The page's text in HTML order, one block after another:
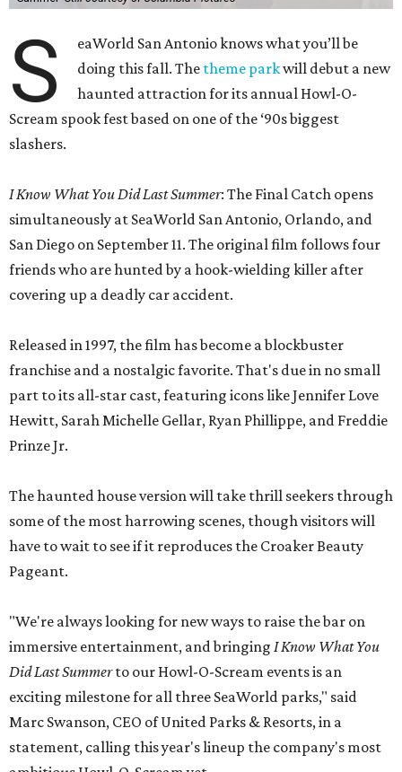
S
eaWorld San Antonio knows what you’ll be
doing this fall. The theme parkwill debut a new
haunted attraction for its annual Howl-O-
Scream spook fest based on one of the ‘90s biggest
slashers.
I Know What You Did Last Summer: The Final Catch opens
simultaneously at SeaWorld San Antonio, Orlando, and
San Diego on September 11. The original film follows four
friends who are hunted by a hook-wielding killer after
covering up a deadly car accident.
Released in 1997, the film has become a blockbuster
franchise and a nostalgic favorite. That's due in no small
part to its all-star cast, featuring icons like Jennifer Love
Hewitt, Sarah Michelle Gellar, Ryan Phillippe, and Freddie
Prinze Jr.
The haunted house version will take thrill seekers through
some of the most harrowing scenes, though visitors will
have to wait to see if it reproduces the Croaker Beauty
Pageant.
"We're always looking for new ways to raise the bar on
immersive entertainment, and bringing I Know What You
Did Last Summerto our Howl-O-Scream events is an
exciting milestone for all three SeaWorld parks," said
Marc Swanson, CEO of United Parks & Resorts, in a
statement, calling this year's lineup the company's most